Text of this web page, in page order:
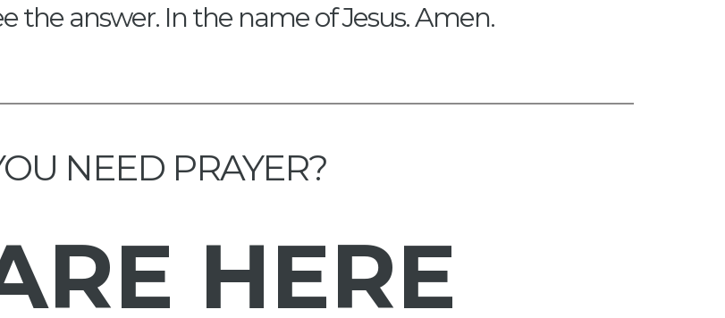
the answer. In the name of Jesus. Amen.
NEED PRAYER?
HERE